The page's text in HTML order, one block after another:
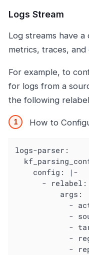
Logs Stream
Log streams have
metrics, traces, and
For example, to
for logs from a
the following
How to
logs-parser:
    config: |-
      - relabel:
          args:
-
-
-
-
-